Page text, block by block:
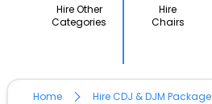
Hire Other
Categories
Hire
Chairs
Home Hire CDJ & DJM Package